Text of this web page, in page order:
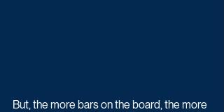
But, the more bars on the board, the more